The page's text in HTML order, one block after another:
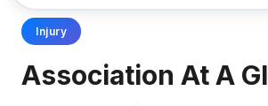
Injury
Association At A